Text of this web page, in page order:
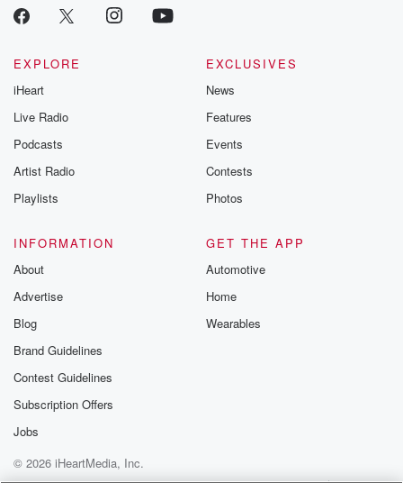
EXPLORE
iHeart
Live Radio
Podcasts
Artist Radio
Playlists
EXCLUSIVES
News
Features
Events
Contests
Photos
INFORMATION
About
Advertise
Blog
Brand Guidelines
Contest Guidelines
Subscription Offers
Jobs
GET THE APP
Automotive
Home
Wearables
© 2026 iHeartMedia, Inc.